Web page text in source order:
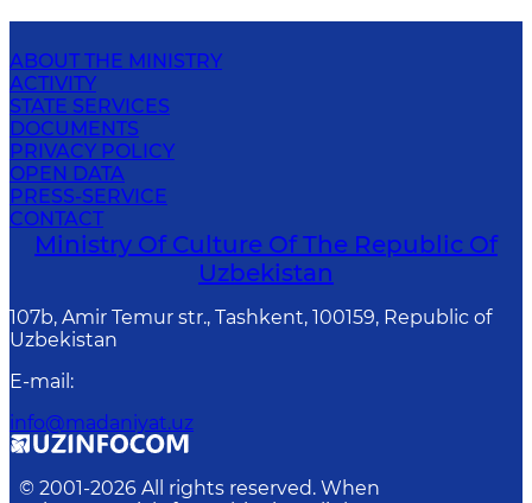
ABOUT THE MINISTRY
ACTIVITY
STATE SERVICES
DOCUMENTS
PRIVACY POLICY
OPEN DATA
PRESS-SERVICE
CONTACT
Ministry Of Culture Of The Republic Of
Uzbekistan
107b, Amir Temur str., Tashkent, 100159, Republic of
Uzbekistan
E-mail :
info@madaniyat.uz
© 2001-2026 All rights reserved. When